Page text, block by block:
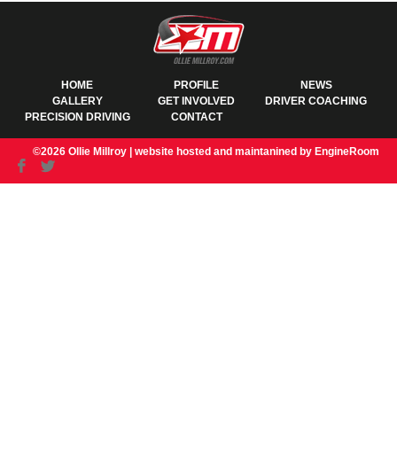
HOME PROFILE
NEWS
GALLERY
GET INVOLVED
DRIVER COACHING
PRECISION DRIVING
CONTACT
©2026 Ollie Millroy | website hosted and maintanined by EngineRoom